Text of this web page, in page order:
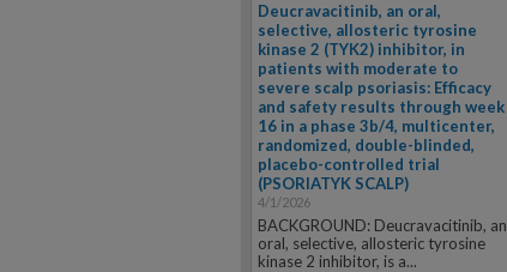
Deucravacitinib, an oral,
selective, allosteric tyrosine
kinase 2 (TYK2) inhibitor, in
patients with moderate to
severe scalp psoriasis: Efficacy
and safety results through week
16 in a phase 3b/4, multicenter,
randomized, double-blinded,
placebo-controlled trial
(PSORIATYK SCALP)
4/1/2026
BACKGROUND: Deucravacitinib, an
oral, selective, allosteric tyrosine
kinase 2 inhibitor, is a...